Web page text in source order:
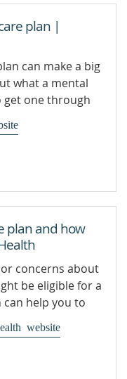
plan |
can make a big
what a mental
get one through
plan and how
concerns about
be eligible for a
help you to
website